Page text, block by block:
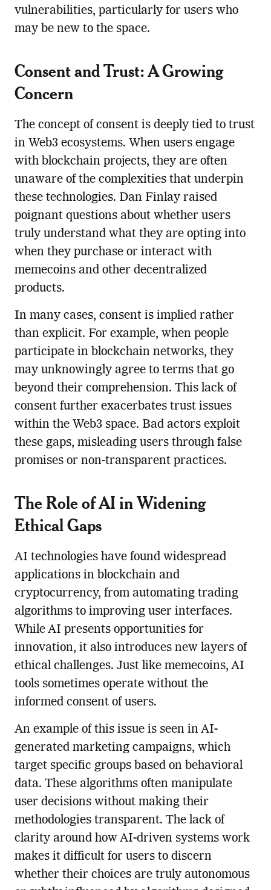
vulnerabilities, particularly for users who
may be new to the space.
Consent and Trust: A Growing
Concern
The concept of consent is deeply tied to trust
in Web3 ecosystems. When users engage
with blockchain projects, they are often
unaware of the complexities that underpin
these technologies. Dan Finlay raised
poignant questions about whether users
truly understand what they are opting into
when they purchase or interact with
memecoins and other decentralized
products.
In many cases, consent is implied rather
than explicit. For example, when people
participate in blockchain networks, they
may unknowingly agree to terms that go
beyond their comprehension. This lack of
consent further exacerbates trust issues
within the Web3 space. Bad actors exploit
these gaps, misleading users through false
promises or non-transparent practices.
The Role of AI in Widening
Ethical Gaps
AI technologies have found widespread
applications in blockchain and
cryptocurrency, from automating trading
algorithms to improving user interfaces.
While AI presents opportunities for
innovation, it also introduces new layers of
ethical challenges. Just like memecoins, AI
tools sometimes operate without the
informed consent of users.
An example of this issue is seen in AI-
generated marketing campaigns, which
target specific groups based on behavioral
data. These algorithms often manipulate
user decisions without making their
methodologies transparent. The lack of
clarity around how AI-driven systems work
makes it difficult for users to discern
whether their choices are truly autonomous